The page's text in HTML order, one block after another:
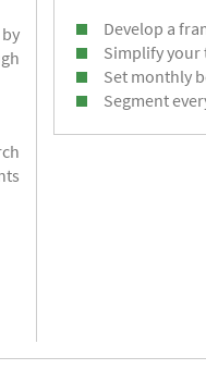
Develop a
Simplify
Set monthly
Segment